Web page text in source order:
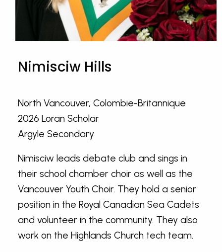
Nimisciw Hills
North Vancouver, Colombie-Britannique
2026 Loran Scholar
Argyle Secondary
Nimisciw leads debate club and sings in
their school chamber choir as well as the
Vancouver Youth Choir. They hold a senior
position in the Royal Canadian Sea Cadets
and volunteer in the community. They also
work on the Highlands Church tech team.